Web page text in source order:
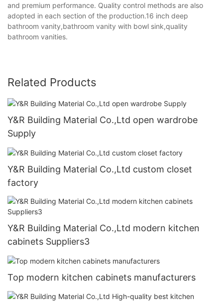
and premium performance. Quality control methods are also
adopted in each section of the production.16 inch deep
bathroom vanity,bathroom vanity with bowl sink,quality
bathroom vanities.
Related Products
Y&R Building Material Co.,Ltd open wardrobe
Supply
Y&R Building Material Co.,Ltd custom closet
factory
Y&R Building Material Co.,Ltd modern kitchen
cabinets Suppliers3
Top modern kitchen cabinets manufacturers